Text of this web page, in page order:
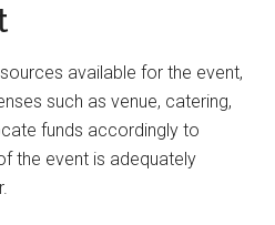
available for the event,
such as venue, catering,
funds accordingly to
the event is adequately